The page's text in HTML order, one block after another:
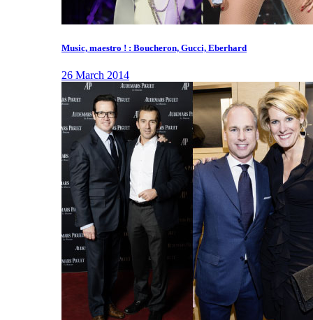
Music, maestro ! : Boucheron, Gucci, Eberhard
26 March 2014